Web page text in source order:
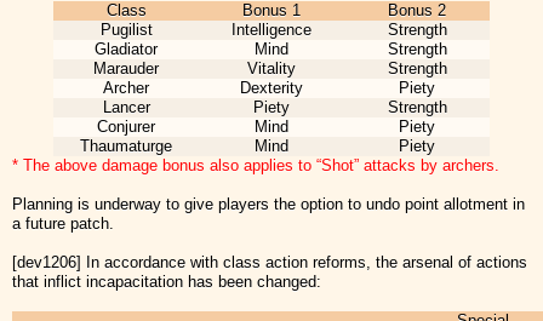
Class Bonus 1
Bonus 2
Pugilist
Intelligence
Strength
Gladiator
Mind
Strength
Marauder
Vitality
Strength
Archer
Dexterity
Piety
Lancer
Piety
Strength
Conjurer
Mind
Piety
Thaumaturge
Mind
Piety
* The above damage bonus also applies to “Shot” attacks by archers.
Planning is underway to give players the option to undo point allotment in
a future patch.
[dev1206] In accordance with class action reforms, the arsenal of actions
that inflict incapacitation has been changed: